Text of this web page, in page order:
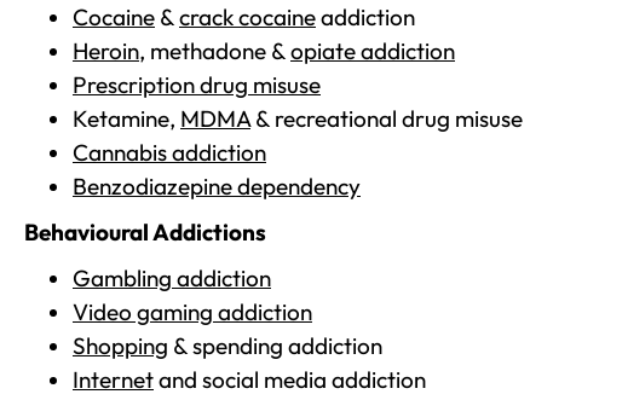
Cocaine &crack cocaineaddiction
Heroin, methadone &opiate addiction
Prescription drug misuse
Ketamine, MDMA& recreational drug misuse
Cannabis addiction
Benzodiazepine dependency
Behavioural Addictions
Gambling addiction
Video gaming addiction
Shopping & spending addiction
Internetand social media addiction